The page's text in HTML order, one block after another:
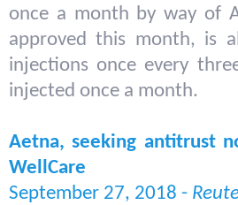
once a month by way of
approved this month, is
injections once every
injected once a month.
Aetna, seeking antitrust
WellCare
September 27, 2018 -